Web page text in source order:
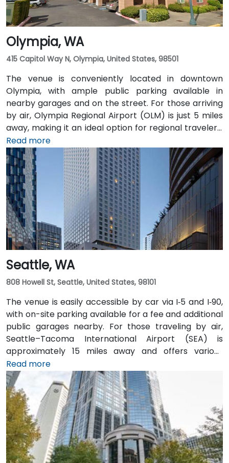
Olympia, WA
415 Capitol Way N, Olympia, United States, 98501
The venue is conveniently located in downtown
Olympia, with ample public parking available in
nearby garages and on the street. For those arriving
by air, Olympia Regional Airport (OLM) is just 5 miles
away, making it an ideal option for regional travelers.
Attendees can also take advantage of the city’s
public transit system, as the venue is within walking
distance of several Intercity Transit bus routes and
easily accessible from downtown Olympia transit
hubs.
Read more
Seattle, WA
808 Howell St, Seattle, United States, 98101
The venue is easily accessible by car via I‑5 and I‑90,
with on-site parking available for a fee and additional
public garages nearby. For those traveling by air,
Seattle–Tacoma International Airport (SEA) is
approximately 15 miles away and offers various
transfer options to the city. Public transportation is
also convenient, with Westlake Station—serviced by
both bus and light rail—just a short walk away, along
with access to major downtown Seattle bus lines.
Read more